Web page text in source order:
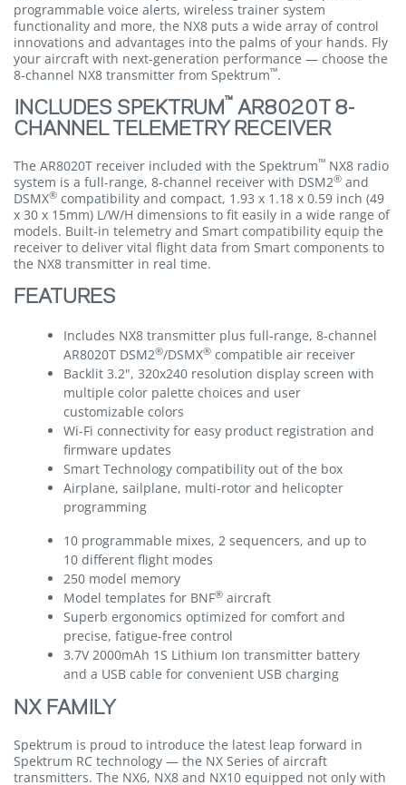
programmable voice alerts, wireless trainer system
functionality and more, the NX8 puts a wide array of control
innovations and advantages into the palms of your hands. Fly
your aircraft with next-generation performance — choose the
8-channel NX8 transmitter from Spektrum™.
INCLUDES SPEKTRUM ™ AR8020T 8-
CHANNEL TELEMETRY RECEIVER
The AR8020T receiver included with the Spektrum™ NX8 radio
system is a full-range, 8-channel receiver with DSM2® and
DSMX® compatibility and compact, 1.93 x 1.18 x 0.59 inch (49
x 30 x 15mm) L/W/H dimensions to fit easily in a wide range of
models. Built-in telemetry and Smart compatibility equip the
receiver to deliver vital flight data from Smart components to
the NX8 transmitter in real time.
FEATURES
Includes NX8 transmitter plus full-range, 8-channel
AR8020T DSM2®/DSMX® compatible air receiver
Backlit 3.2", 320x240 resolution display screen with
multiple color palette choices and user
customizable colors
Wi-Fi connectivity for easy product registration and
firmware updates
Smart Technology compatibility out of the box
Airplane, sailplane, multi-rotor and helicopter
programming
10 programmable mixes, 2 sequencers, and up to
10 different flight modes
250 model memory
Model templates for BNF® aircraft
Superb ergonomics optimized for comfort and
precise, fatigue-free control
3.7V 2000mAh 1S Lithium Ion transmitter battery
and a USB cable for convenient USB charging
NX FAMILY
Spektrum is proud to introduce the latest leap forward in
Spektrum RC technology — the NX Series of aircraft
transmitters. The NX6, NX8 and NX10 equipped not only with